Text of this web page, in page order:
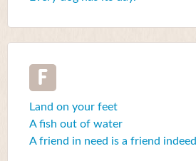
F
Land on your feet
A fish out of water
A friend in need is a friend indeed